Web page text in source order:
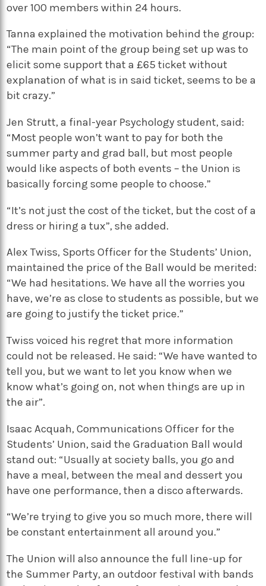
over 100 members within 24 hours.
Tanna explained the motivation behind the group:
“The main point of the group being set up was to
elicit some support that a £65 ticket without
explanation of what is in said ticket, seems to be a
bit crazy.”
Jen Strutt, a final-year Psychology student, said:
“Most people won’t want to pay for both the
summer party and grad ball, but most people
would like aspects of both events – the Union is
basically forcing some people to choose.”
“It’s not just the cost of the ticket, but the cost of a
dress or hiring a tux”, she added.
Alex Twiss, Sports Officer for the Students’ Union,
maintained the price of the Ball would be merited:
“We had hesitations. We have all the worries you
have, we’re as close to students as possible, but we
are going to justify the ticket price.”
Twiss voiced his regret that more information
could not be released. He said: “We have wanted to
tell you, but we want to let you know when we
know what’s going on, not when things are up in
the air”.
Isaac Acquah, Communications Officer for the
Students’ Union, said the Graduation Ball would
stand out: “Usually at society balls, you go and
have a meal, between the meal and dessert you
have one performance, then a disco afterwards.
“We’re trying to give you so much more, there will
be constant entertainment all around you.”
The Union will also announce the full line-up for
the Summer Party, an outdoor festival with bands